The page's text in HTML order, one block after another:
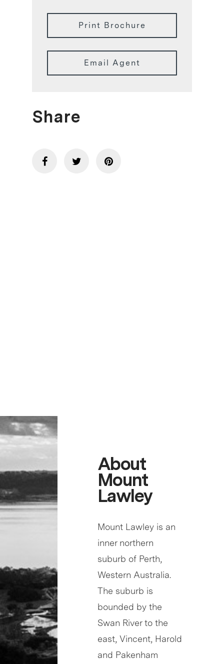
Print Brochure
Email Agent
Share
About
Mount
Lawley
Mount Lawley is an
inner northern
suburb of Perth,
Western Australia.
The suburb is
bounded by the
Swan River to the
east, Vincent, Harold
and Pakenham